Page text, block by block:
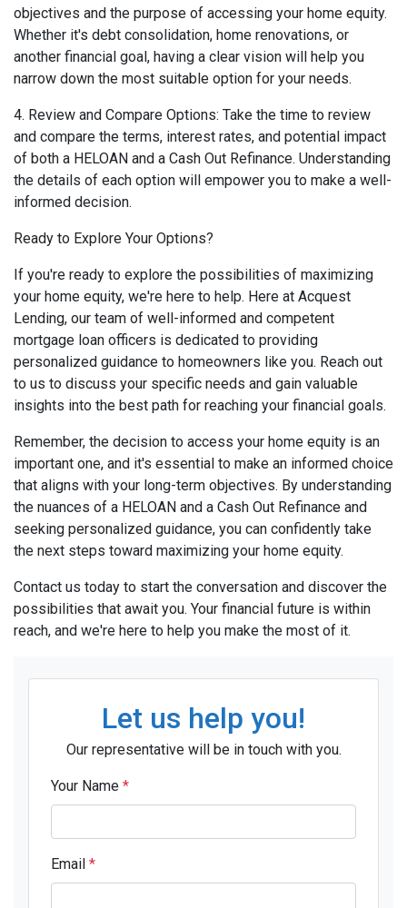
objectives and the purpose of accessing your home equity.
Whether it's debt consolidation, home renovations, or
another financial goal, having a clear vision will help you
narrow down the most suitable option for your needs.
4. Review and Compare Options: Take the time to review
and compare the terms, interest rates, and potential impact
of both a HELOAN and a Cash Out Refinance. Understanding
the details of each option will empower you to make a well-
informed decision.
Ready to Explore Your Options?
If you're ready to explore the possibilities of maximizing
your home equity, we're here to help. Here at Acquest
Lending, our team of well-informed and competent
mortgage loan officers is dedicated to providing
personalized guidance to homeowners like you. Reach out
to us to discuss your specific needs and gain valuable
insights into the best path for reaching your financial goals.
Remember, the decision to access your home equity is an
important one, and it's essential to make an informed choice
that aligns with your long-term objectives. By understanding
the nuances of a HELOAN and a Cash Out Refinance and
seeking personalized guidance, you can confidently take
the next steps toward maximizing your home equity.
Contact us today to start the conversation and discover the
possibilities that await you. Your financial future is within
reach, and we're here to help you make the most of it.
Let us help you!
Our representative will be in touch with you.
Your Name *
Email *